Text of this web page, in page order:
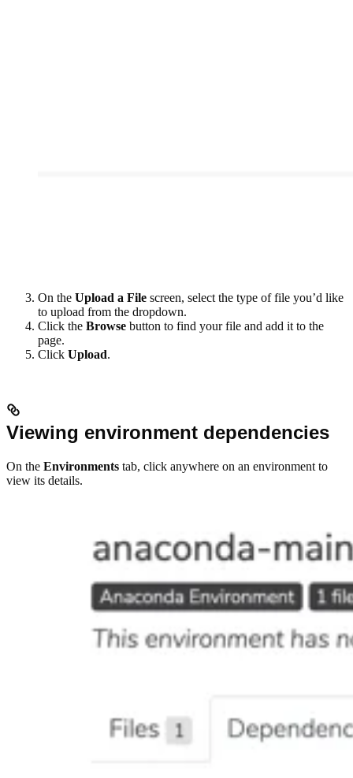
On the Upload a File screen, select the type of file you’d like
to upload from the dropdown.
Click the Browse button to find your file and add it to the
page.
Click Upload.
Viewing environment dependencies
On the Environments tab, click anywhere on an environment to
view its details.